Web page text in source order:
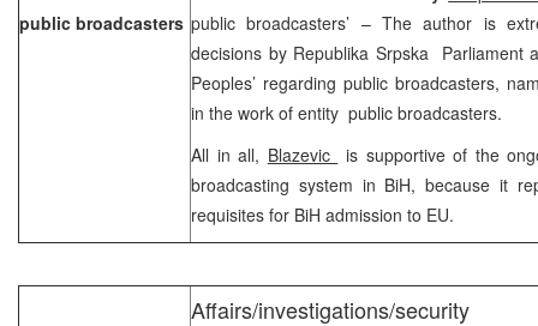
public broadcasters public broadcasters’ – The author is
decisions by Republika Srpska Parliament
Peoples’ regarding public broadcasters,
in the work of entity public broadcasters.
All in all, Blazevic
is supportive of the
broadcasting system in BiH, because it
requisites for BiH admission to EU.
Affairs/investigations/security